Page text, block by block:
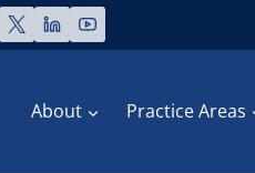
About Practice Areas